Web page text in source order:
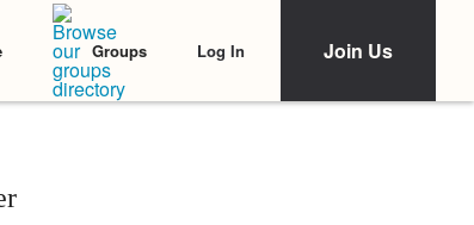
Groups Log In Join Us